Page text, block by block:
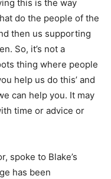
this is the way
do the people of the
then us supporting
So, it’s not a
thing where people
help us do this’ and
can help you. It may
time or advice or
spoke to Blake’s
has been